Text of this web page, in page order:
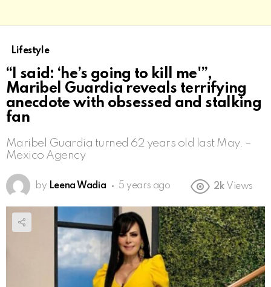
Lifestyle
“I said: ‘he’s going to kill me'”,
Maribel Guardia reveals terrifying
anecdote with obsessed and stalking
fan
Maribel Guardia turned 62 years old last May. –
Mexico Agency
by Leena Wadia 5 years ago 2k Views